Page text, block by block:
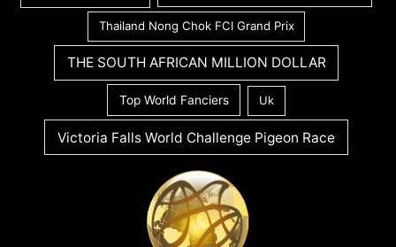
Thailand Nong Chok FCI Grand Prix
THE SOUTH AFRICAN MILLION DOLLAR
Top World Fanciers Uk
Victoria Falls World Challenge Pigeon Race